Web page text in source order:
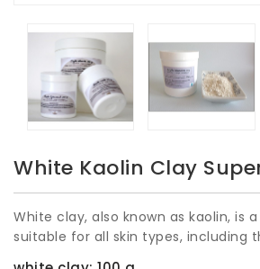
White Kaolin Clay
White clay, also known as kaolin, is
suitable for all skin types, including